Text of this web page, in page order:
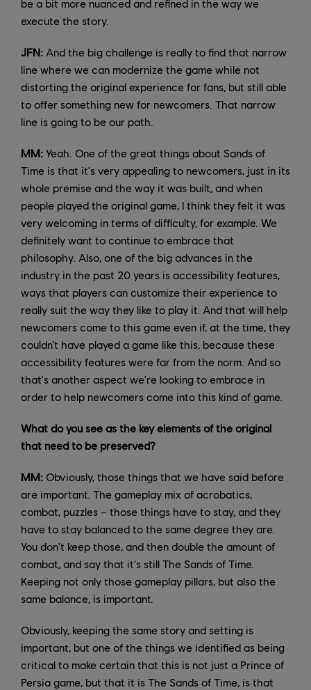
be a bit more nuanced and refined in the way we
execute the story.
JFN: And the big challenge is really to find that narrow
line where we can modernize the game while not
distorting the original experience for fans, but still able
to offer something new for newcomers. That narrow
line is going to be our path.
MM: Yeah. One of the great things about Sands of
Time is that it's very appealing to newcomers, just in its
whole premise and the way it was built, and when
people played the original game, I think they felt it was
very welcoming in terms of difficulty, for example. We
definitely want to continue to embrace that
philosophy. Also, one of the big advances in the
industry in the past 20 years is accessibility features,
ways that players can customize their experience to
really suit the way they like to play it. And that will help
newcomers come to this game even if, at the time, they
couldn’t have played a game like this, because these
accessibility features were far from the norm. And so
that's another aspect we're looking to embrace in
order to help newcomers come into this kind of game.
What do you see as the key elements of the original
that need to be preserved?
MM: Obviously, those things that we have said before
are important. The gameplay mix of acrobatics,
combat, puzzles – those things have to stay, and they
have to stay balanced to the same degree they are.
You don't keep those, and then double the amount of
combat, and say that it's still The Sands of Time.
Keeping not only those gameplay pillars, but also the
same balance, is important.
Obviously, keeping the same story and setting is
important, but one of the things we identified as being
critical to make certain that this is not just a Prince of
Persia game, but that it is The Sands of Time, is that